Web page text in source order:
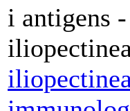
i antigens -